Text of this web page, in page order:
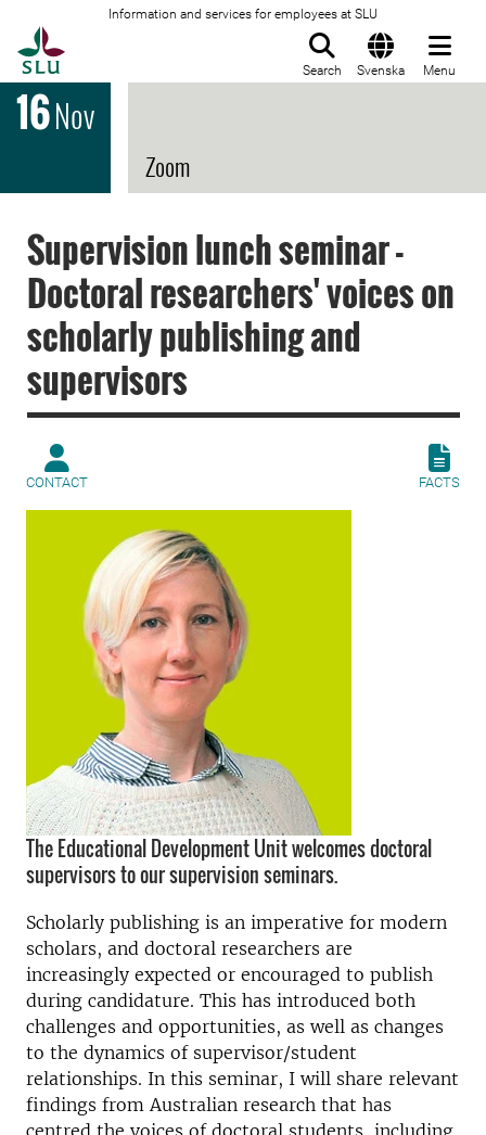
Information and services for employees at SLU
Search Svenska Menu
16Nov
Zoom
Supervision lunch seminar -
Doctoral researchers' voices on
scholarly publishing and
supervisors
CONTACT FACTS
The Educational Development Unit welcomes doctoral
supervisors to our supervision seminars.
Scholarly publishing is an imperative for modern
scholars, and doctoral researchers are
increasingly expected or encouraged to publish
during candidature. This has introduced both
challenges and opportunities, as well as changes
to the dynamics of supervisor/student
relationships. In this seminar, I will share relevant
findings from Australian research that has
centred the voices of doctoral students, including